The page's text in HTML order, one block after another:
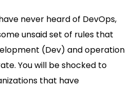
never heard of DevOps,
unsaid set of rules that
(Dev) and operation
You will be shocked to
that have